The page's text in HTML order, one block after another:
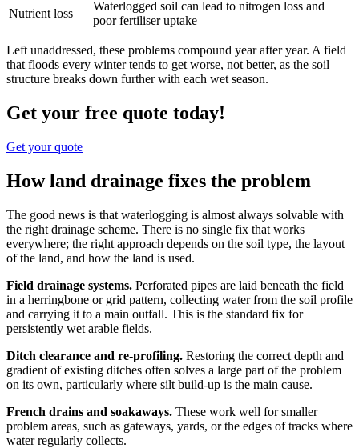
Nutrient loss
Waterlogged soil can lead to nitrogen loss and
poor fertiliser uptake
Left unaddressed, these problems compound year after year. A field
that floods every winter tends to get worse, not better, as the soil
structure breaks down further with each wet season.
Get your free quote today!
Get your quote
How land drainage fixes the problem
The good news is that waterlogging is almost always solvable with
the right drainage scheme. There is no single fix that works
everywhere; the right approach depends on the soil type, the layout
of the land, and how the land is used.
Field drainage systems. Perforated pipes are laid beneath the field
in a herringbone or grid pattern, collecting water from the soil profile
and carrying it to a main outfall. This is the standard fix for
persistently wet arable fields.
Ditch clearance and re-profiling. Restoring the correct depth and
gradient of existing ditches often solves a large part of the problem
on its own, particularly where silt build-up is the main cause.
French drains and soakaways. These work well for smaller
problem areas, such as gateways, yards, or the edges of tracks where
water regularly collects.